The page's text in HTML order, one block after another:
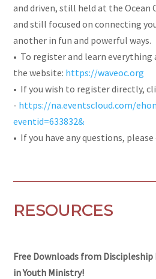
and driven, still held at the Ocean
and still focused on connecting
another in fun and powerful ways.
• To register and learn everything
the website: https://waveoc.org
• If you wish to register directly,
- https://na.eventscloud.com/
eventid=633832&
• If you have any questions,
RESOURCES
Free Downloads from
in Youth Ministry!